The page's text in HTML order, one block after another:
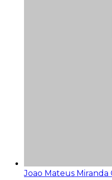
Joao Mateus Miranda